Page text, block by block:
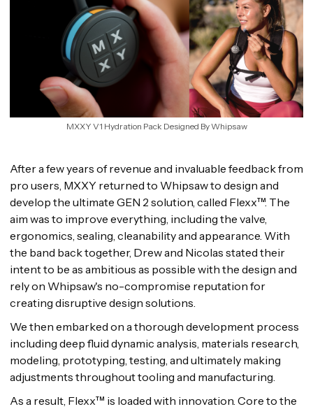
MXXY V1 Hydration Pack Designed By Whipsaw
After a few years of revenue and invaluable feedback from
pro users, MXXY returned to Whipsaw to design and
develop the ultimate GEN 2 solution, called Flexx™. The
aim was to improve everything, including the valve,
ergonomics, sealing, cleanability and appearance. With
the band back together, Drew and Nicolas stated their
intent to be as ambitious as possible with the design and
rely on Whipsaw's no-compromise reputation for
creating disruptive design solutions.
We then embarked on a thorough development process
including deep fluid dynamic analysis, materials research,
modeling, prototyping, testing, and ultimately making
adjustments throughout tooling and manufacturing.
As a result, Flexx™ is loaded with innovation. Core to the